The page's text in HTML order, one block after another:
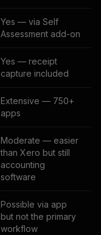
Yes — via Self
Assessment add-on
Yes — receipt
capture included
Extensive — 750+
apps
Moderate — easier
than Xero but still
accounting
software
Possible via app
but not the primary
workflow